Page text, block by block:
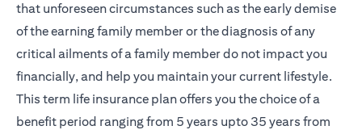
that unforeseen circumstances such as the early demise
of the earning family member or the diagnosis of any
critical ailments of a family member do not impact you
financially, and help you maintain your current lifestyle.
This term life insurance plan offers you the choice of a
benefit period ranging from 5 years upto 35 years from